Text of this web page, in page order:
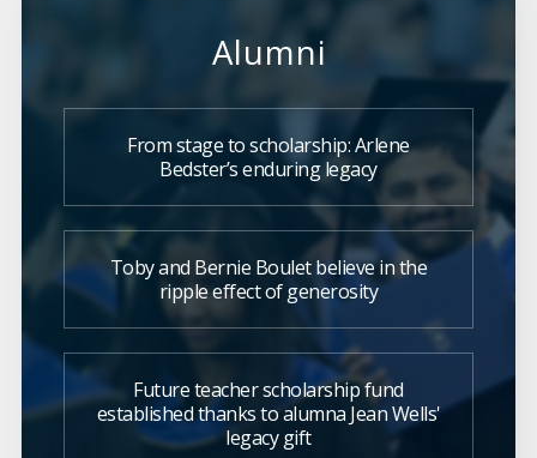
Alumni
From stage to scholarship: Arlene
Bedster’s enduring legacy
Toby and Bernie Boulet believe in the
ripple effect of generosity
Future teacher scholarship fund
established thanks to alumna Jean Wells'
legacy gift